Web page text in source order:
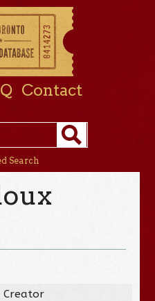
Contact
Search
Creator